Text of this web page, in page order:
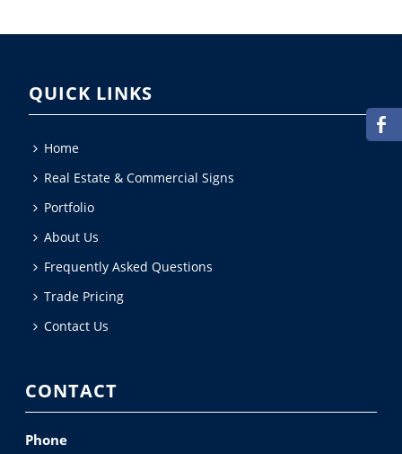
QUICK LINKS
Home
Real Estate & Commercial Signs
Portfolio
About Us
Frequently Asked Questions
Trade Pricing
Contact Us
CONTACT
Phone